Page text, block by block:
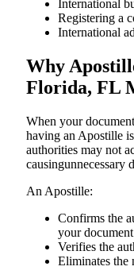
International
Registering a
International
Why
Florida, FL
When your
having an Apostille
authorities may not
causingunnecessary
An Apostille:
Confirms the
your document
Verifies the
Eliminates the